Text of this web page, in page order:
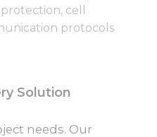
cell
protocols
Solution
needs. Our